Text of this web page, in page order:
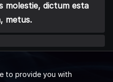
molestie, dictum esta
metus.
to provide you with